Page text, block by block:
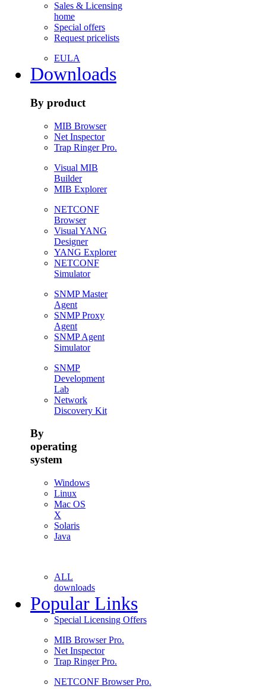
Sales & Licensing
home
Special offers
Request pricelists
EULA
Downloads
By product
MIB Browser
Net Inspector
Trap Ringer Pro.
Visual MIB
Builder
MIB Explorer
NETCONF
Browser
Visual YANG
Designer
YANG Explorer
NETCONF
Simulator
SNMP Master
Agent
SNMP Proxy
Agent
SNMP Agent
Simulator
SNMP
Development
Lab
Network
Discovery Kit
By
operating
system
Windows
Linux
Mac OS
X
Solaris
Java
ALL
downloads
Popular Links
Special Licensing Offers
MIB Browser Pro.
Net Inspector
Trap Ringer Pro.
NETCONF Browser Pro.